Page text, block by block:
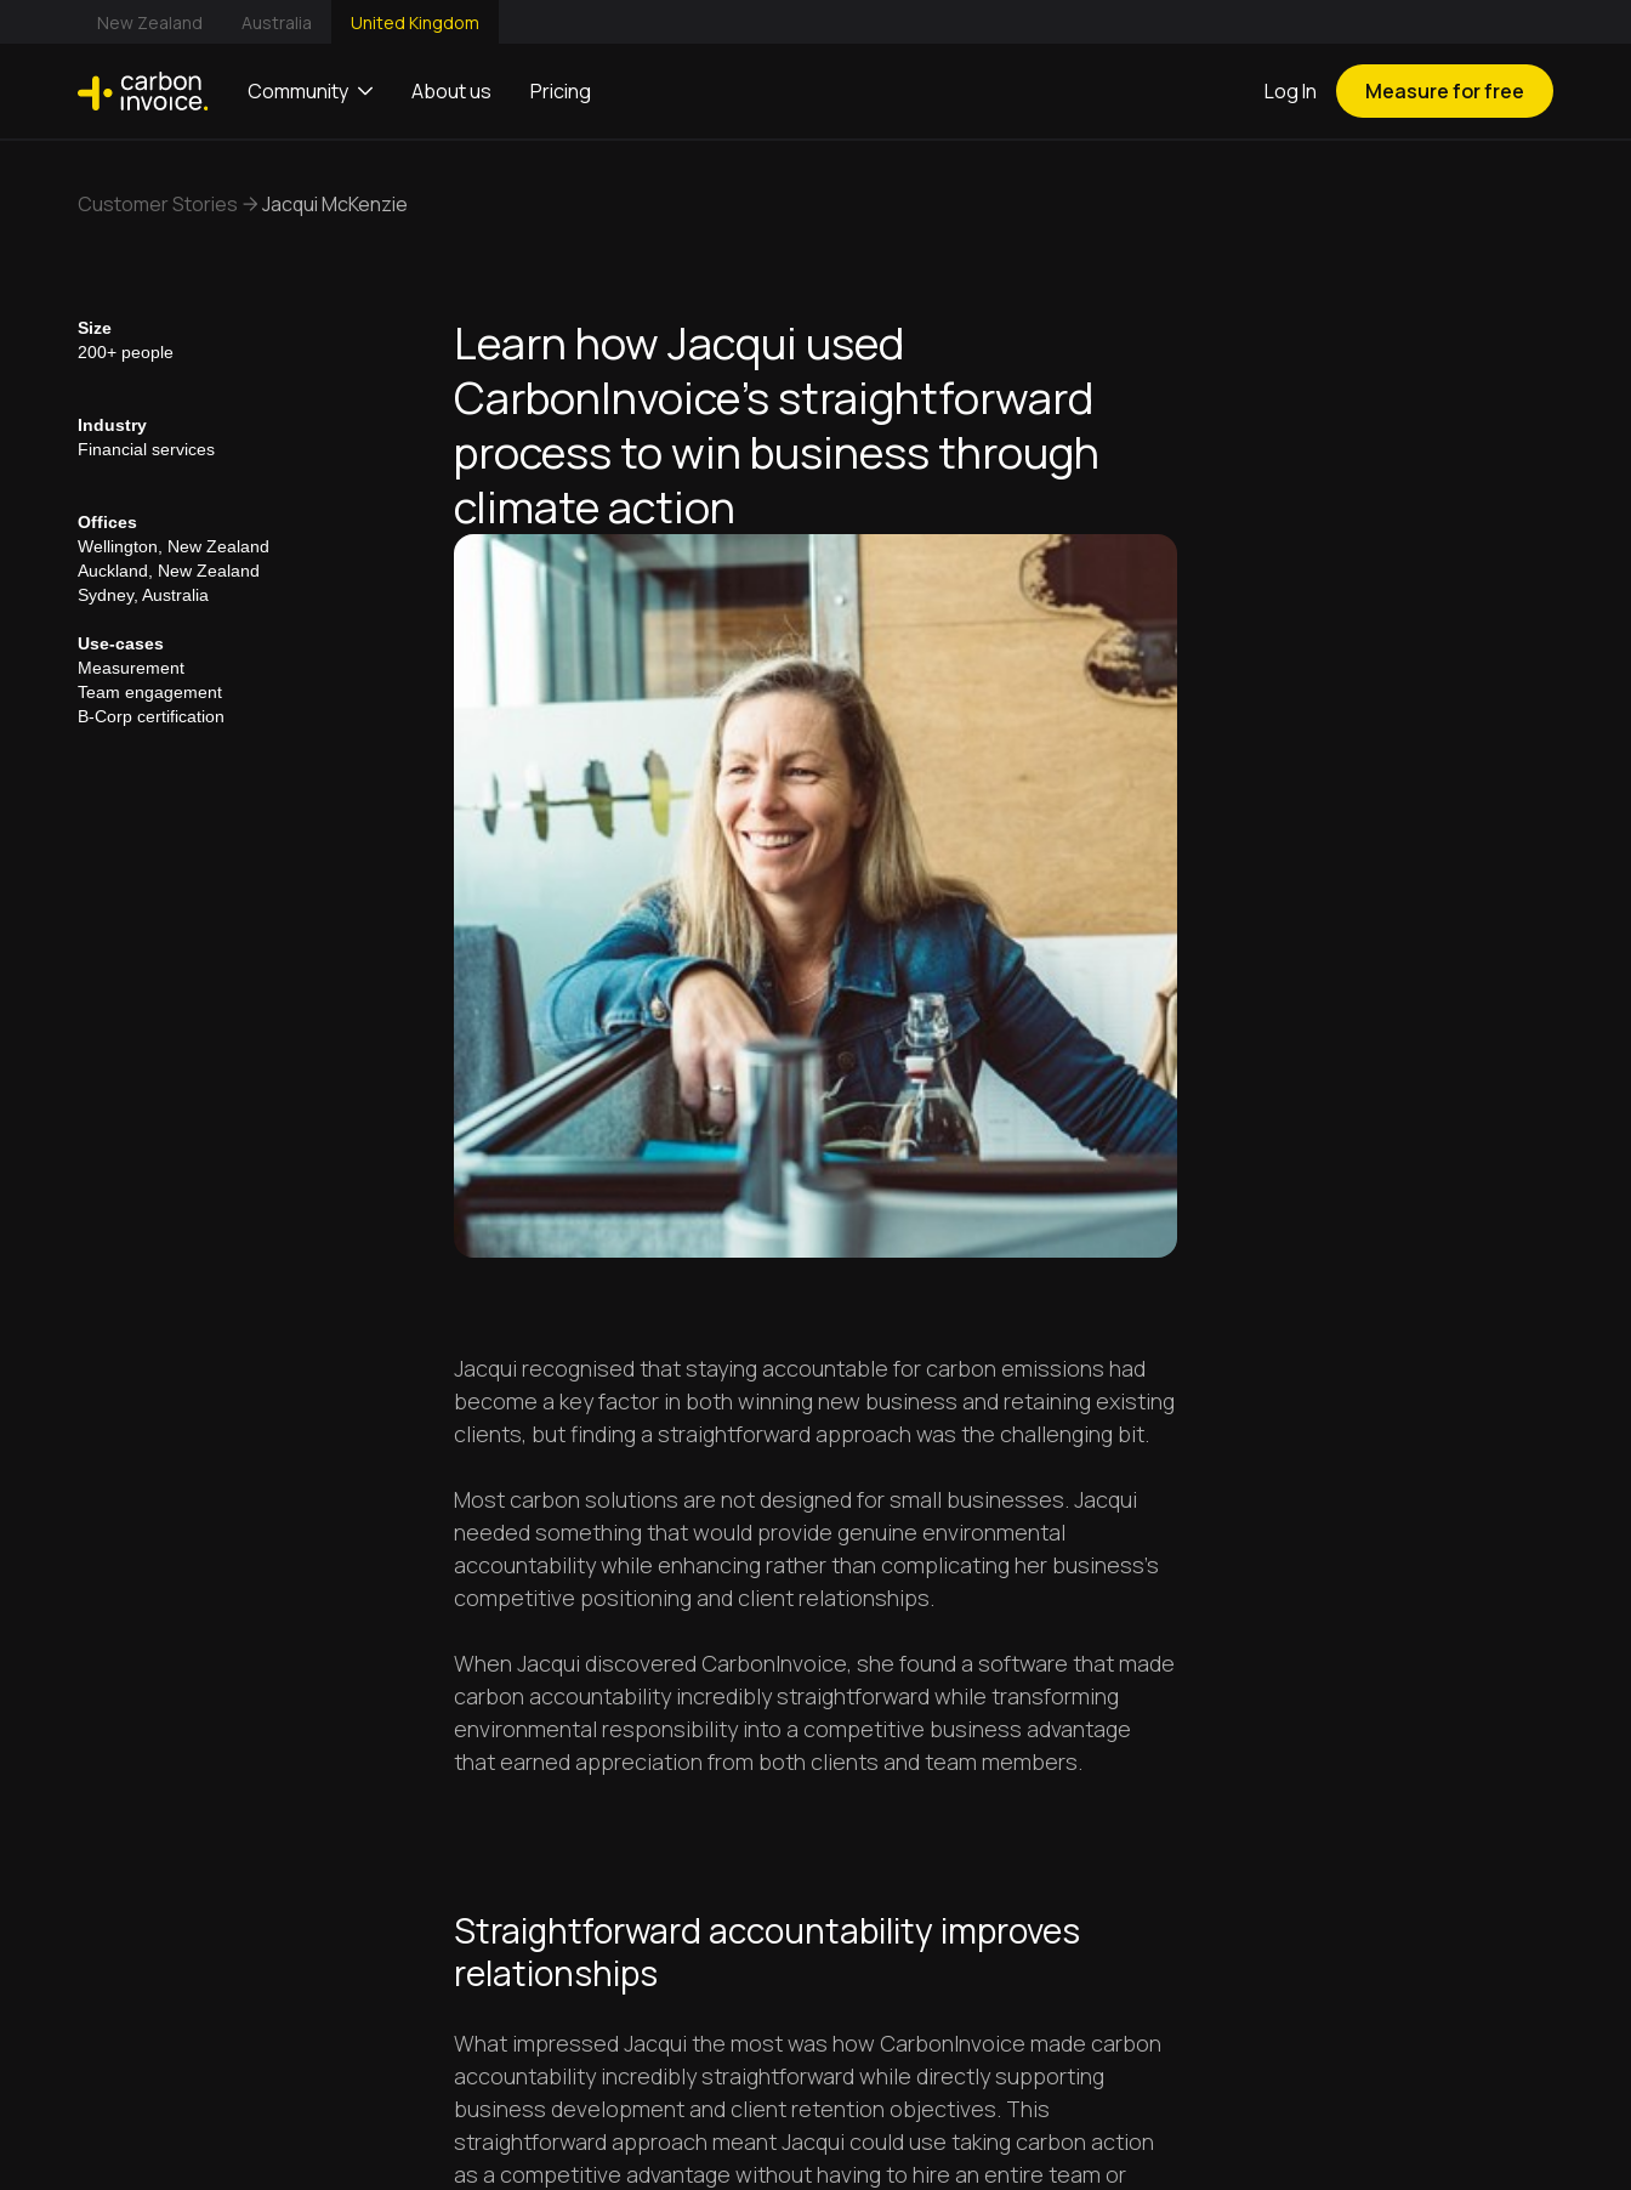
New Zealand Australia United Kingdom
Community About us Pricing Log In Measure for free
Customer Stories Jacqui McKenzie
Size
200+ people
Industry
Financial services
Offices
Wellington, New Zealand
Auckland, New Zealand
Sydney, Australia
Use-cases
Measurement
Team engagement
B-Corp certification
Learn how Jacqui used
CarbonInvoice's straightforward
process to win business through
climate action
Jacqui recognised that staying accountable for carbon emissions had
become a key factor in both winning new business and retaining existing
clients, but finding a straightforward approach was the challenging bit.
Most carbon solutions are not designed for small businesses. Jacqui
needed something that would provide genuine environmental
accountability while enhancing rather than complicating her business's
competitive positioning and client relationships.
When Jacqui discovered CarbonInvoice, she found a software that made
carbon accountability incredibly straightforward while transforming
environmental responsibility into a competitive business advantage
that earned appreciation from both clients and team members.
Straightforward accountability improves
relationships
What impressed Jacqui the most was how CarbonInvoice made carbon
accountability incredibly straightforward while directly supporting
business development and client retention objectives. This
straightforward approach meant Jacqui could use taking carbon action
as a competitive advantage without having to hire an entire team or